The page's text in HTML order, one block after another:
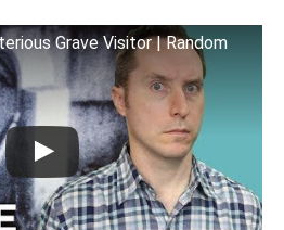
Grave Visitor | Random